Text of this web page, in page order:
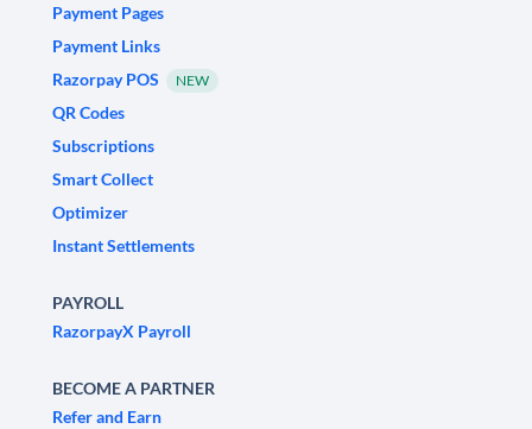
Payment Pages
Payment Links
Razorpay POS
NEW
QR Codes
Subscriptions
Smart Collect
Optimizer
Instant Settlements
PAYROLL
RazorpayX Payroll
BECOME A PARTNER
Refer and Earn